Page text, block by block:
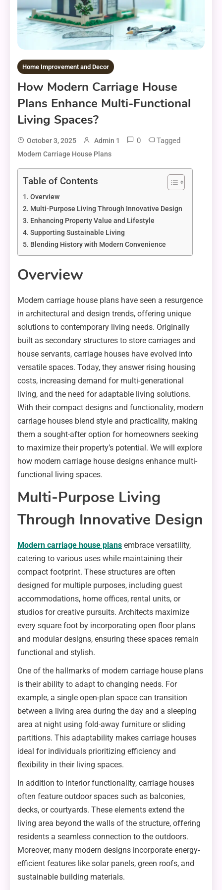
Home Improvement and Decor
How Modern Carriage House
Plans Enhance Multi-Functional
Living Spaces?
October 3, 2025 Admin 1 0 Tagged
Modern Carriage House Plans
Table of Contents
Overview
Multi-Purpose Living Through Innovative Design
Enhancing Property Value and Lifestyle
Supporting Sustainable Living
Blending History with Modern Convenience
Overview
Modern carriage house plans have seen a resurgence
in architectural and design trends, offering unique
solutions to contemporary living needs. Originally
built as secondary structures to store carriages and
house servants, carriage houses have evolved into
versatile spaces. Today, they answer rising housing
costs, increasing demand for multi-generational
living, and the need for adaptable living solutions.
With their compact designs and functionality, modern
carriage houses blend style and practicality, making
them a sought-after option for homeowners seeking
to maximize their property’s potential. We will explore
how modern carriage house designs enhance multi-
functional living spaces.
Multi-Purpose Living
Through Innovative Design
Modern carriage house plans embrace versatility,
catering to various uses while maintaining their
compact footprint. These structures are often
designed for multiple purposes, including guest
accommodations, home offices, rental units, or
studios for creative pursuits. Architects maximize
every square foot by incorporating open floor plans
and modular designs, ensuring these spaces remain
functional and stylish.
One of the hallmarks of modern carriage house plans
is their ability to adapt to changing needs. For
example, a single open-plan space can transition
between a living area during the day and a sleeping
area at night using fold-away furniture or sliding
partitions. This adaptability makes carriage houses
ideal for individuals prioritizing efficiency and
flexibility in their living spaces.
In addition to interior functionality, carriage houses
often feature outdoor spaces such as balconies,
decks, or courtyards. These elements extend the
living area beyond the walls of the structure, offering
residents a seamless connection to the outdoors.
Moreover, many modern designs incorporate energy-
efficient features like solar panels, green roofs, and
sustainable building materials.